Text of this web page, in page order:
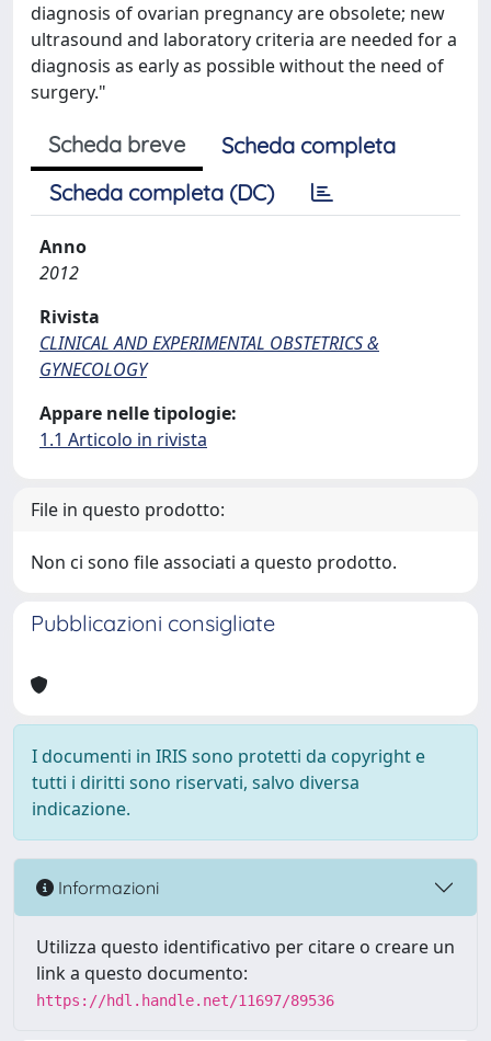
diagnosis of ovarian pregnancy are obsolete; new
ultrasound and laboratory criteria are needed for a
diagnosis as early as possible without the need of
surgery."
Scheda breve
Scheda completa
Scheda completa (DC)
Anno
2012
Rivista
CLINICAL AND EXPERIMENTAL OBSTETRICS &
GYNECOLOGY
Appare nelle tipologie:
1.1 Articolo in rivista
File in questo prodotto:
Non ci sono file associati a questo prodotto.
Pubblicazioni consigliate
I documenti in IRIS sono protetti da copyright e
tutti i diritti sono riservati, salvo diversa
indicazione.
Informazioni
Utilizza questo identificativo per citare o creare un
link a questo documento:
https://hdl.handle.net/11697/89536